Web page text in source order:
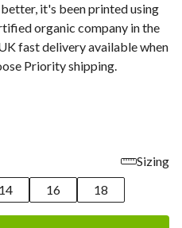
it's been printed using
organic company in the
fast delivery available when
Priority shipping.
Sizing
14 16 18